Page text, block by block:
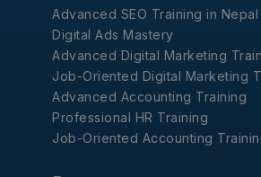
Advanced SEO Training in Nepal
Digital Ads Mastery
Advanced Digital Marketing
Job-Oriented Digital Marketing
Advanced Accounting Training
Professional HR Training
Job-Oriented Accounting